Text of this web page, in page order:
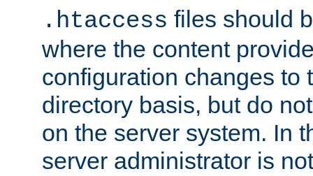
.htaccess files should
where the content
configuration changes to
directory basis, but do
on the server system. In
server administrator is